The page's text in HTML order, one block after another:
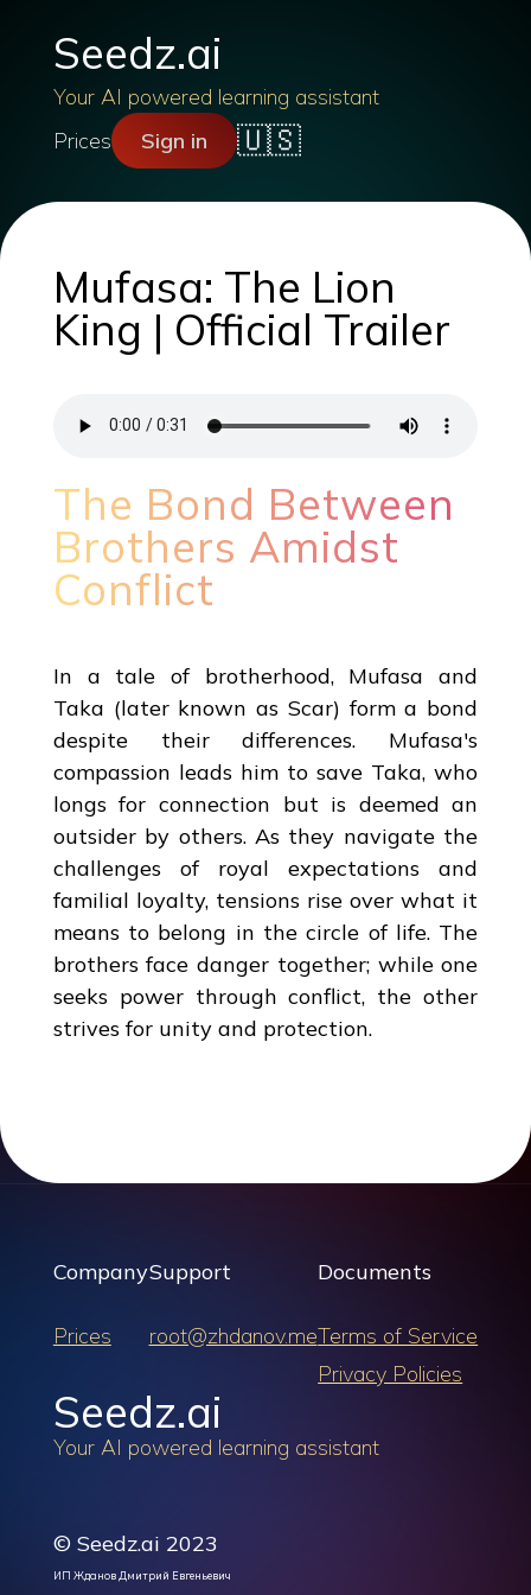
Seedz.ai
Your AI powered learning assistant
Prices
Sign in 🇺🇸
Mufasa: The Lion
King | Official Trailer
The Bond Between
Brothers Amidst
Conflict
In a tale of brotherhood, Mufasa and
Taka (later known as Scar) form a bond
despite their differences. Mufasa's
compassion leads him to save Taka, who
longs for connection but is deemed an
outsider by others. As they navigate the
challenges of royal expectations and
familial loyalty, tensions rise over what it
means to belong in the circle of life. The
brothers face danger together; while one
seeks power through conflict, the other
strives for unity and protection.
Company
Prices
Support
root@zhdanov.me
Documents
Terms of Service
Privacy Policies
Seedz.ai
Your AI powered learning assistant
© Seedz.ai 2023
ИП Жданов Дмитрий Евгеньевич